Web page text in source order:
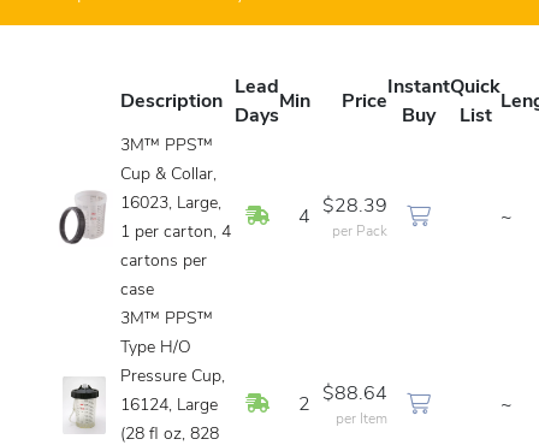
Description
Lead
Days
Min Price
Instant
Buy
Quick
List
3M™ PPS™
Cup & Collar,
16023, Large,
1 per carton, 4
cartons per
case
In Stock
4
$28.39
per Pack
~
3M™ PPS™
Type H/O
Pressure Cup,
16124, Large
(28 fl oz, 828
In Stock
2
$88.64
per Item
~